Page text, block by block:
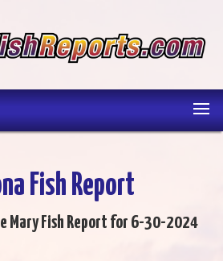
Fish Report
Mary Fish Report for 6-30-2024